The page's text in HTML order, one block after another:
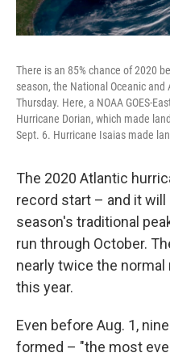
There is an 85% chance of 2020
season, the National Oceanic
Thursday. Here, a NOAA GOES-
Hurricane Dorian, which made
Sept. 6. Hurricane Isaias made
The 2020 Atlantic
record start – and it
season's traditional
run through October.
nearly twice the
this year.
Even before Aug. 1,
formed – "the most